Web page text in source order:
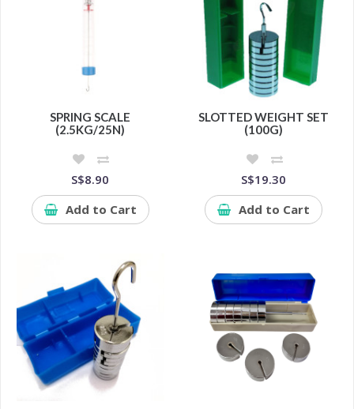
SPRING SCALE
(2.5KG/25N)
S$8.90
Add to Cart
SLOTTED WEIGHT SET
(100G)
S$19.30
Add to Cart